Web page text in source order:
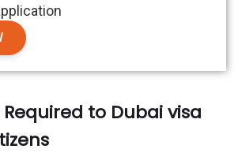
to Dubai visa